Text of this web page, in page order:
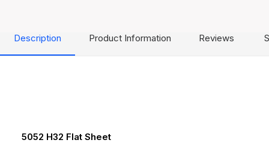
Description Product Information Reviews
5052 H32 Flat Sheet